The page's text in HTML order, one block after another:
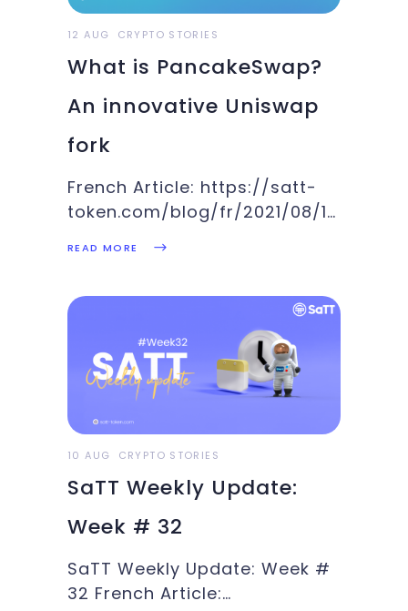
will
12 AUG CRYPTO STORIES
What is PancakeSwap?
An innovative Uniswap
fork
French Article: https://satt-
token.com/blog/fr/2021/08/12/quest-
PancakeSwap was put
together by anonymous
developers with love for
breakfasts and bunnies. We
are talking about a leading
decentralized exchange (DEX)
on Binance's Smart Chain
(BSC). It is a fork of Uniswap,
READ MORE
10 AUG CRYPTO STORIES
SaTT Weekly Update:
Week # 32
SaTT Weekly Update: Week #
32 French Article: